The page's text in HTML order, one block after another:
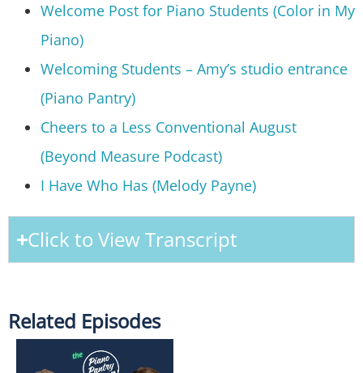
Welcome Post for Piano Students (Color in My
Piano)
Welcoming Students – Amy’s studio entrance
(Piano Pantry)
Cheers to a Less Conventional August
(Beyond Measure Podcast)
I Have Who Has (Melody Payne)
Click to View Transcript
Related Episodes